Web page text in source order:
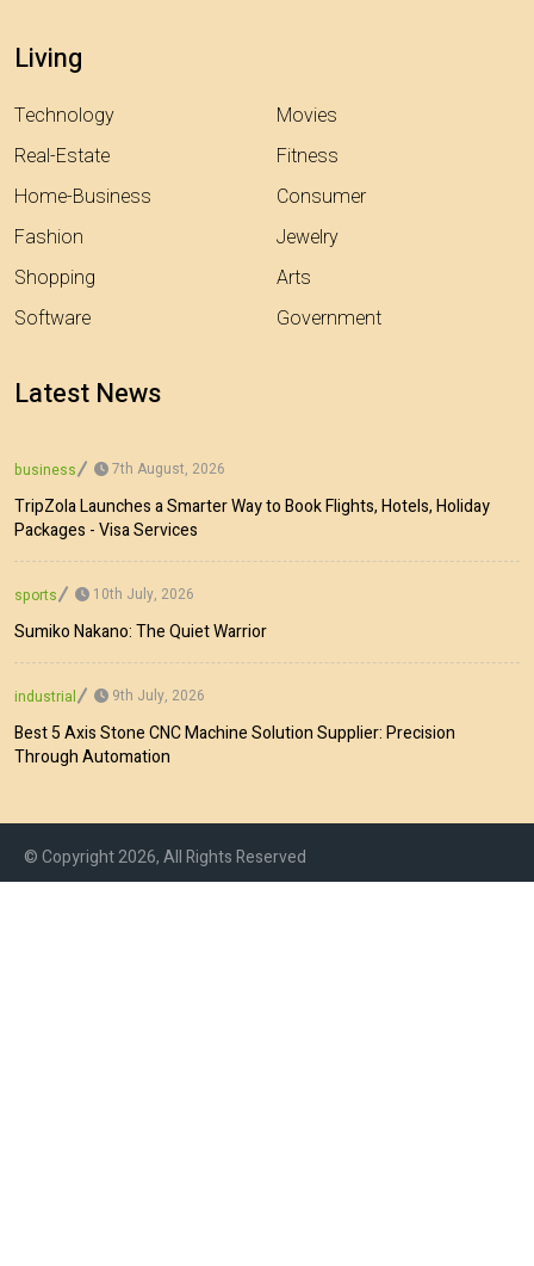
Living
Technology
Real-Estate
Home-Business
Fashion
Shopping
Software
Movies
Fitness
Consumer
Jewelry
Arts
Government
Latest News
business 7th August, 2026
TripZola Launches a Smarter Way to Book Flights, Hotels, Holiday
Packages - Visa Services
sports 10th July, 2026
Sumiko Nakano: The Quiet Warrior
industrial 9th July, 2026
Best 5 Axis Stone CNC Machine Solution Supplier: Precision
Through Automation
© Copyright 2026, All Rights Reserved